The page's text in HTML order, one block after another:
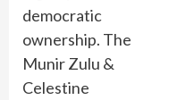
democratic
ownership. The
Munir Zulu &
Celestine